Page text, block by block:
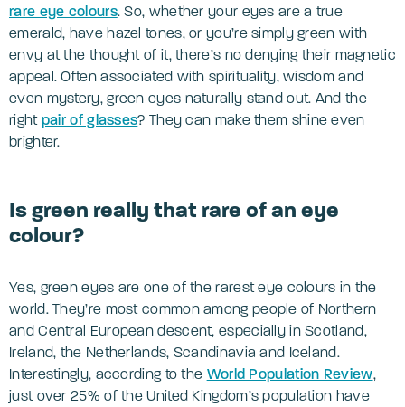
rare eye colours. So, whether your eyes are a true
emerald, have hazel tones, or you’re simply green with
envy at the thought of it, there’s no denying their magnetic
appeal. Often associated with spirituality, wisdom and
even mystery, green eyes naturally stand out. And the
right pair of glasses? They can make them shine even
brighter.
Is green really that rare of an eye
colour?
Yes, green eyes are one of the rarest eye colours in the
world. They’re most common among people of Northern
and Central European descent, especially in Scotland,
Ireland, the Netherlands, Scandinavia and Iceland.
Interestingly, according to the World Population Review,
just over 25% of the United Kingdom’s population have